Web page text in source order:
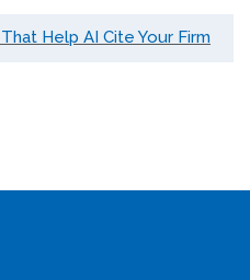
Help AI Cite Your Firm